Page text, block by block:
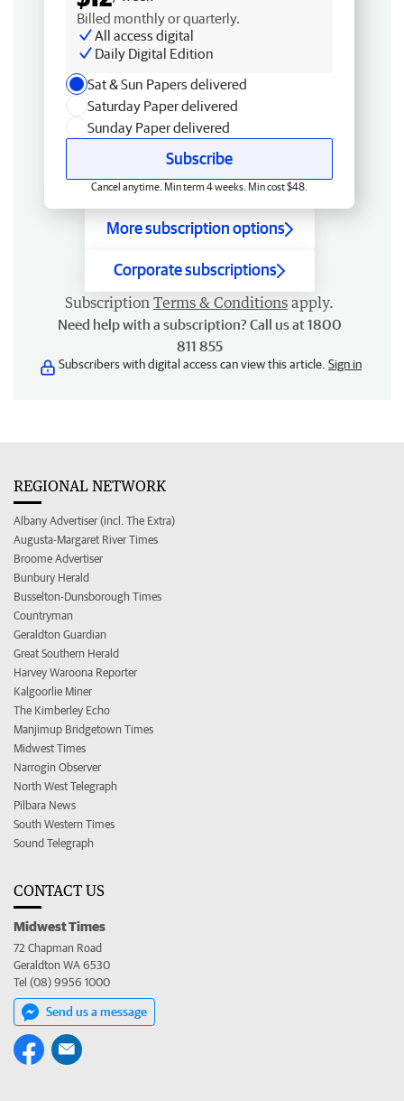
Billed monthly or quarterly.
All access digital
Daily Digital Edition
Sat & Sun Papers delivered
Saturday Paper delivered
Sunday Paper delivered
Subscribe
Cancel anytime. Min term 4 weeks. Min cost $48.
More subscription options
Corporate subscriptions
Subscription Terms & Conditions apply.
Need help with a subscription? Call us at 1800
811 855
Subscribers with digital access can view this article. Sign in
REGIONAL NETWORK
Albany Advertiser (incl. The Extra)
Augusta-Margaret River Times
Broome Advertiser
Bunbury Herald
Busselton-Dunsborough Times
Countryman
Geraldton Guardian
Great Southern Herald
Harvey Waroona Reporter
Kalgoorlie Miner
The Kimberley Echo
Manjimup Bridgetown Times
Midwest Times
Narrogin Observer
North West Telegraph
Pilbara News
South Western Times
Sound Telegraph
CONTACT US
Midwest Times
72 Chapman Road
Geraldton WA 6530
Tel (08) 9956 1000
Send us a message